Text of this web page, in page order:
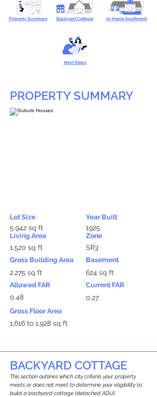
Property Summary Backyard Cottage In-Home Apartment
Next Steps
PROPERTY SUMMARY
Lot Size
5,942 sq ft
Living Area
1,520 sq ft
Gross Building Area
2,275 sq ft
Allowed FAR
0.48
Year Built
1925
Zone
SR3
Basement
624 sq ft
Current FAR
0.27
Gross Floor Area
1,616 to 1,928 sq ft
BACKYARD COTTAGE
This section outlines which city criteria your property
meets or does not meet to determine your eligibility to
build a backyard cottage (detached ADU).